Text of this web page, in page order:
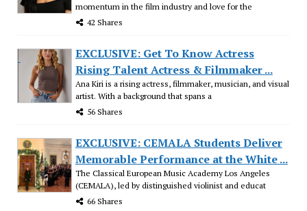
momentum in the film industry and love for the
42 Shares
EXCLUSIVE: Get To Know Actress
Rising Talent Actress & Filmmaker ...
Ana Kiri is a rising actress, filmmaker, musician, and visual
artist. With a background that spans a
56 Shares
EXCLUSIVE: CEMALA Students Deliver
Memorable Performance at the White ...
The Classical European Music Academy Los Angeles
(CEMALA), led by distinguished violinist and educat
66 Shares